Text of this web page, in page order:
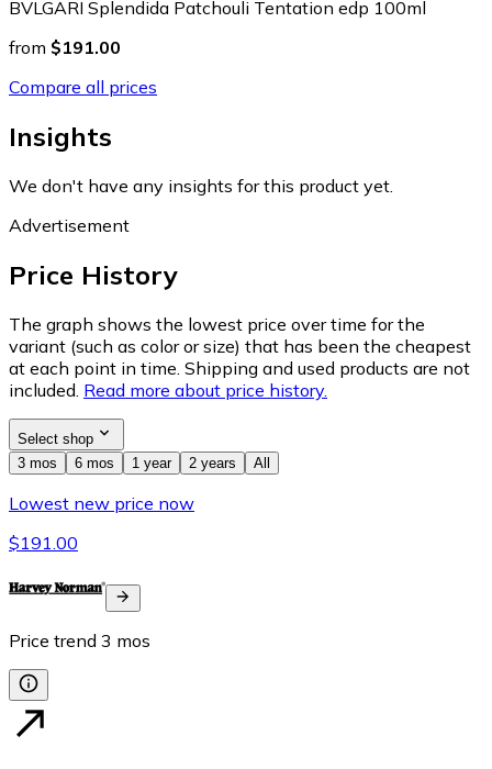
BVLGARI Splendida Patchouli Tentation edp 100ml
from $191.00
Compare all prices
Insights
We don't have any insights for this product yet.
Advertisement
Price History
The graph shows the lowest price over time for the
variant (such as color or size) that has been the cheapest
at each point in time. Shipping and used products are not
included. Read more about price history.
Select shop
3 mos
6 mos 1 year 2 years All
Lowest new price now
$191.00
Price trend 3 mos